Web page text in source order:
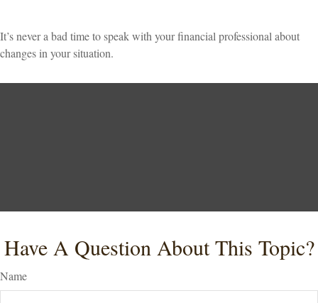
It’s never a bad time to speak with your financial professional about
changes in your situation.
Have A Question About This Topic?
Name